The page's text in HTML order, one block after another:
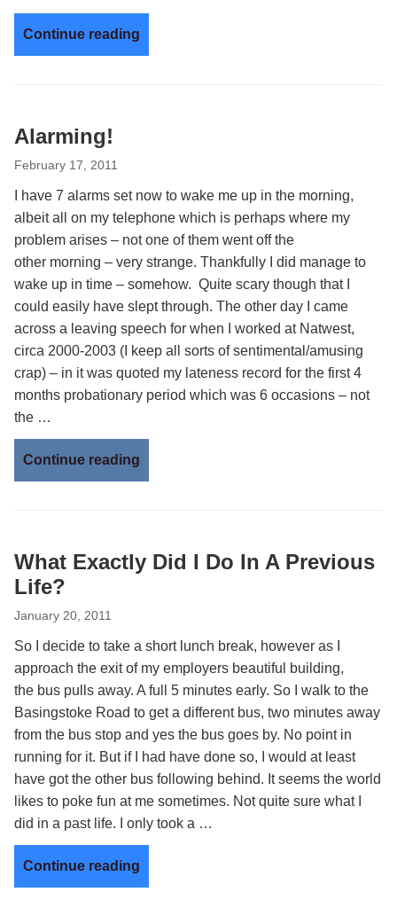
Continue reading
Alarming!
February 17, 2011
I have 7 alarms set now to wake me up in the morning,
albeit all on my telephone which is perhaps where my
problem arises – not one of them went off the
other morning – very strange. Thankfully I did manage to
wake up in time – somehow. Quite scary though that I
could easily have slept through. The other day I came
across a leaving speech for when I worked at Natwest,
circa 2000-2003 (I keep all sorts of sentimental/amusing
crap) – in it was quoted my lateness record for the first 4
months probationary period which was 6 occasions – not
the …
Continue reading
What Exactly Did I Do In A Previous
Life?
January 20, 2011
So I decide to take a short lunch break, however as I
approach the exit of my employers beautiful building,
the bus pulls away. A full 5 minutes early. So I walk to the
Basingstoke Road to get a different bus, two minutes away
from the bus stop and yes the bus goes by. No point in
running for it. But if I had have done so, I would at least
have got the other bus following behind. It seems the world
likes to poke fun at me sometimes. Not quite sure what I
did in a past life. I only took a …
Continue reading